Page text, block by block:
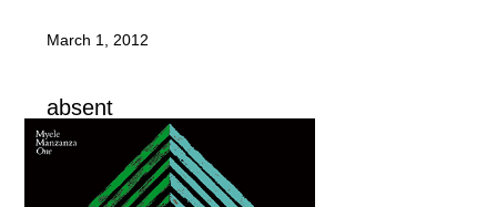
March 1, 2012
absent